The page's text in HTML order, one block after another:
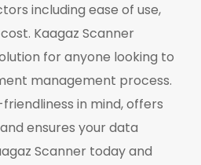
including ease of use,
Kaagaz Scanner
for anyone looking to
management process.
in mind, offers
ensures your data
Scanner today and